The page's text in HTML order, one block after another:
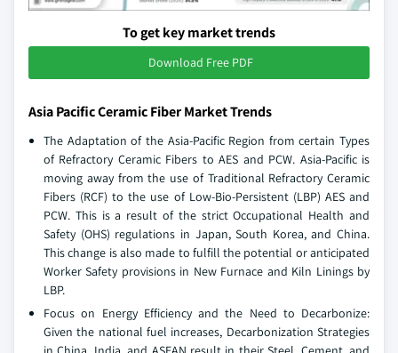
To get key market trends
Download Free PDF
Asia Pacific Ceramic Fiber Market Trends
The Adaptation of the Asia-Pacific Region from certain Types
of Refractory Ceramic Fibers to AES and PCW. Asia-Pacific is
moving away from the use of Traditional Refractory Ceramic
Fibers (RCF) to the use of Low-Bio-Persistent (LBP) AES and
PCW. This is a result of the strict Occupational Health and
Safety (OHS) regulations in Japan, South Korea, and China.
This change is also made to fulfill the potential or anticipated
Worker Safety provisions in New Furnace and Kiln Linings by
LBP.
Focus on Energy Efficiency and the Need to Decarbonize:
Given the national fuel increases, Decarbonization Strategies